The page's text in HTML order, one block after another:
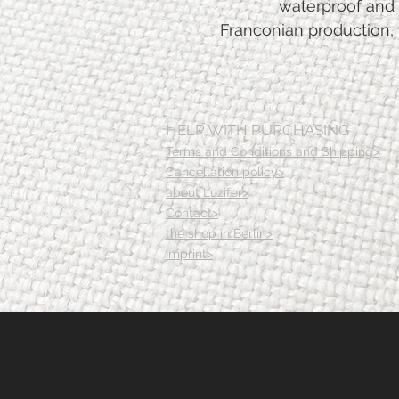
waterproof and
Franconian
HELP WITH PURCHASING
Terms and Conditions and Shipping>
Cancellation policy>
about Luzifer>
Contact>
the shop in Berlin>
Imprint>